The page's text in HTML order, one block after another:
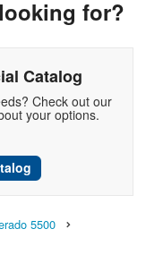
for?
Catalog
Check out our
your options.
5500